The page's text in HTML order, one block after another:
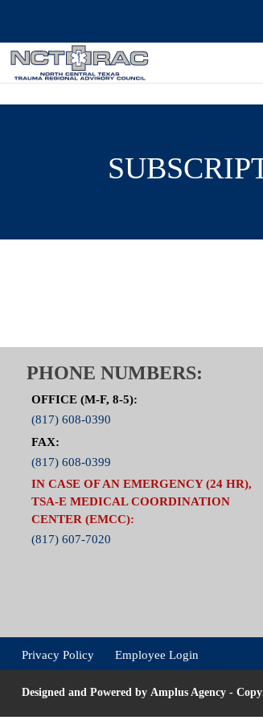
PHONE NUMBERS:
OFFICE (M-F, 8-5):
(817) 608-0390
FAX:
(817) 608-0399
IN CASE OF AN EMERGENCY (24 HR),
TSA-E MEDICAL COORDINATION
CENTER (EMCC):
(817) 607-7020
Privacy Policy Employee Login
Designed and Powered by Amplus Agency-